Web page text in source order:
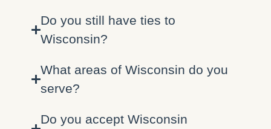
Do you still have ties to
Wisconsin?
What areas of Wisconsin do you
serve?
Do you accept Wisconsin